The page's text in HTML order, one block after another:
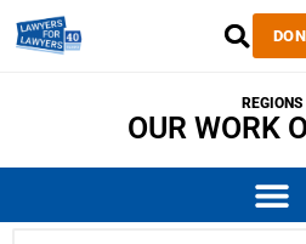
REGIONS
OUR WORK